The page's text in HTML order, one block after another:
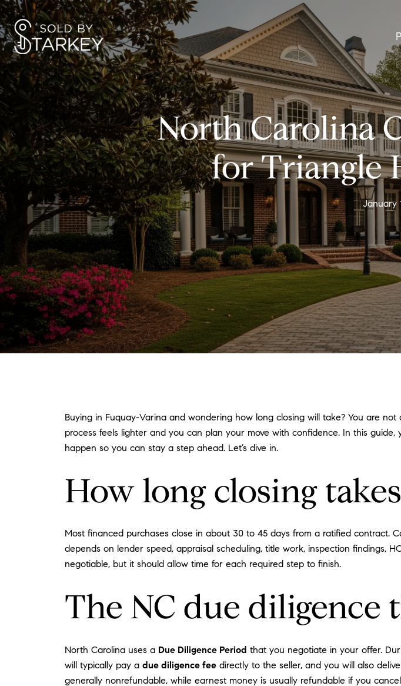
North Carolina
for Triangle
January
Buying in Fuquay-Varina and wondering how long closing will take? You are
process feels lighter and you can plan your move with confidence. In this
happen so you can stay a step ahead. Let’s dive in.
How long closing
Most financed purchases close in about 30 to 45 days from a ratified contract.
depends on lender speed, appraisal scheduling, title work, inspection findings,
negotiable, but it should allow time for each required step to finish.
The NC due diligence
North Carolina uses a Due Diligence Period that you negotiate in your offer.
will typically pay a due diligence fee directly to the seller, and you will also
generally nonrefundable, while earnest money is usually refundable if you